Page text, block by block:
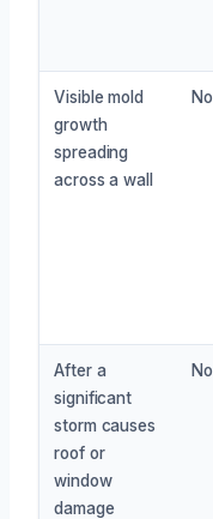
Visible mold
growth
spreading
across a wall
No
After a
significant
storm causes
roof or
window
damage
No